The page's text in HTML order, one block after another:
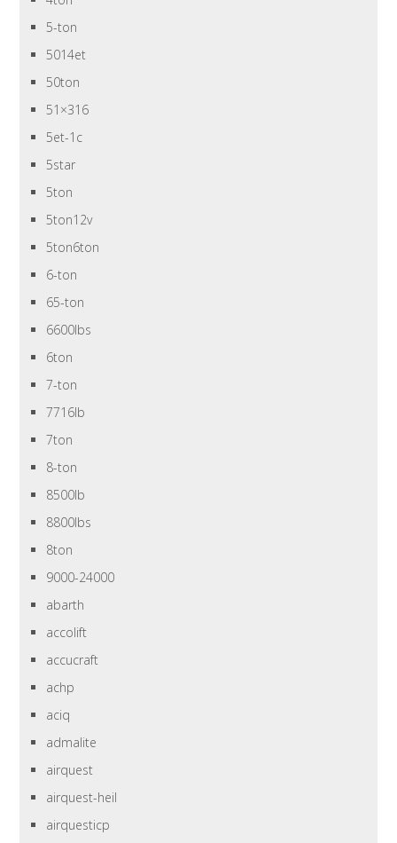
5-ton
5014et
50ton
51×316
5et-1c
5star
5ton
5ton12v
5ton6ton
6-ton
65-ton
6600lbs
6ton
7-ton
7716lb
7ton
8-ton
8500lb
8800lbs
8ton
9000-24000
abarth
accolift
accucraft
achp
aciq
admalite
airquest
airquest-heil
airquesticp